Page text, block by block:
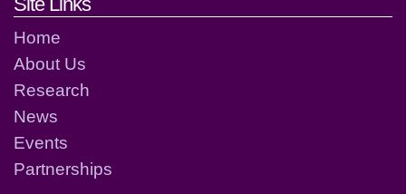
Home
About Us
Research
News
Events
Partnerships